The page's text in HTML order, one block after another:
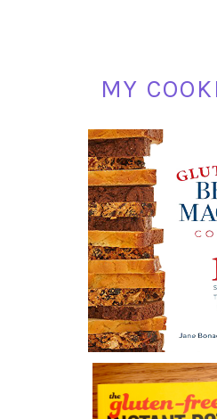
MY